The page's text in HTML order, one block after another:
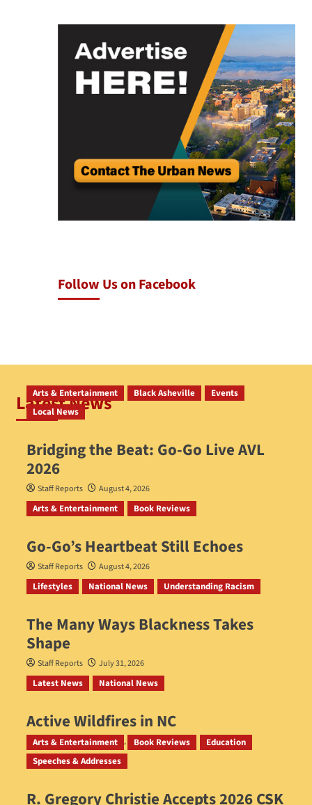
Follow Us on Facebook
Latest News
Arts & Entertainment Black Asheville
Events
Local News
Bridging the Beat: Go-Go Live AVL
2026
Staff Reports August 4, 2026
Arts & Entertainment Book Reviews
Go‑Go’s Heartbeat Still Echoes
Staff Reports August 4, 2026
Lifestyles National News Understanding Racism
The Many Ways Blackness Takes
Shape
Staff Reports July 31, 2026
Latest News National News
Active Wildfires in NC
Staff Reports July 31, 2026
Arts & Entertainment Book Reviews
Education
Speeches & Addresses
R. Gregory Christie Accepts 2026 CSK